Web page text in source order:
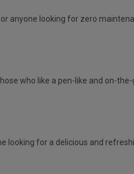
anyone looking for zero
who like a pen-like and on-the-
looking for a delicious and